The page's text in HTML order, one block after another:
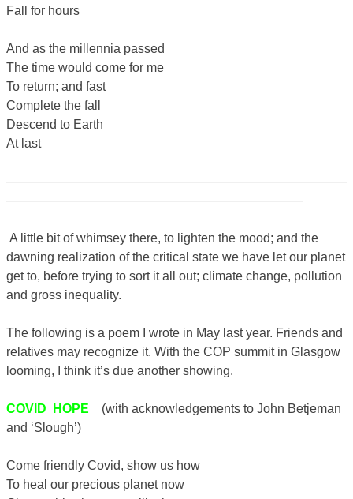
Fall for hours
And as the millennia passed
The time would come for me
To return; and fast
Complete the fall
Descend to Earth
At last
———————————————————————————
———————————————————————–
A little bit of whimsey there, to lighten the mood; and the
dawning realization of the critical state we have let our planet
get to, before trying to sort it all out; climate change, pollution
and gross inequality.
The following is a poem I wrote in May last year. Friends and
relatives may recognize it. With the COP summit in Glasgow
looming, I think it’s due another showing.
COVID HOPE
(with acknowledgements to John Betjeman
and ‘Slough’)
Come friendly Covid, show us how
To heal our precious planet now